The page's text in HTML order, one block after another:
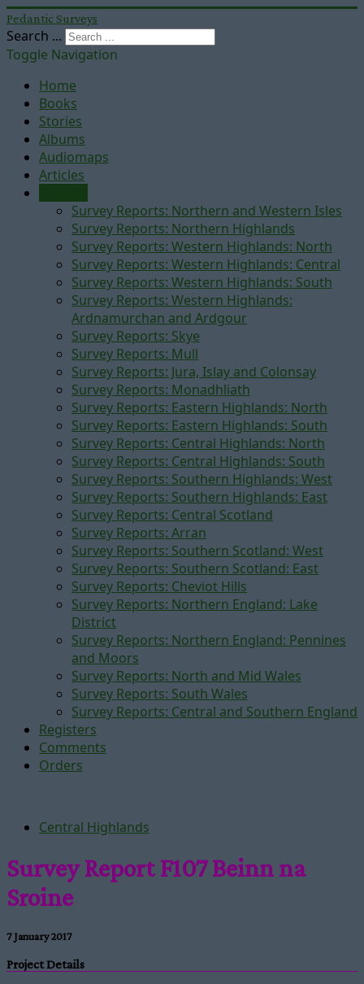
Pedantic Surveys
Search ...
Toggle Navigation
Home
Books
Stories
Albums
Audiomaps
Articles
Survey Reports: Northern and Western Isles
Survey Reports: Northern Highlands
Survey Reports: Western Highlands: North
Survey Reports: Western Highlands: Central
Survey Reports: Western Highlands: South
Survey Reports: Western Highlands:
Ardnamurchan and Ardgour
Survey Reports: Skye
Survey Reports: Mull
Survey Reports: Jura, Islay and Colonsay
Survey Reports: Monadhliath
Survey Reports: Eastern Highlands: North
Survey Reports: Eastern Highlands: South
Survey Reports: Central Highlands: North
Survey Reports: Central Highlands: South
Survey Reports: Southern Highlands: West
Survey Reports: Southern Highlands: East
Survey Reports: Central Scotland
Survey Reports: Arran
Survey Reports: Southern Scotland: West
Survey Reports: Southern Scotland: East
Survey Reports: Cheviot Hills
Survey Reports: Northern England: Lake
District
Survey Reports: Northern England: Pennines
and Moors
Survey Reports: North and Mid Wales
Survey Reports: South Wales
Survey Reports: Central and Southern England
Registers
Comments
Orders
Central Highlands
Survey Report F107 Beinn na
Sroine
7 January 2017
Project Details